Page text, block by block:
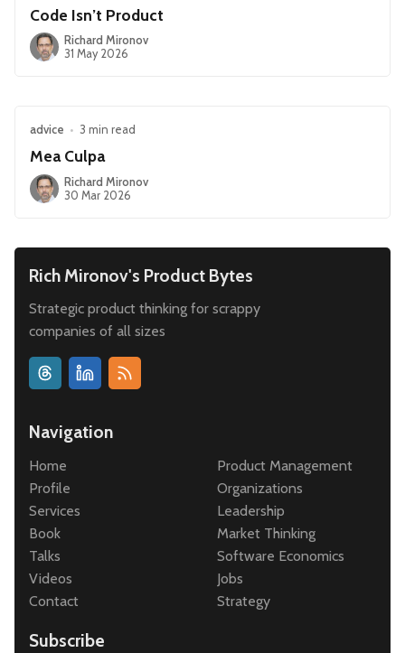
Code Isn’t Product
Richard Mironov
31 May 2026
advice • 3 min read
Mea Culpa
Richard Mironov
30 Mar 2026
Rich Mironov's Product Bytes
Strategic product thinking for scrappy
companies of all sizes
Navigation
Home
Profile
Services
Book
Talks
Videos
Contact
Product Management
Organizations
Leadership
Market Thinking
Software Economics
Jobs
Strategy
Subscribe